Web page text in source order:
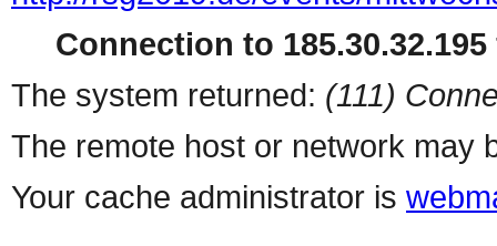
Connection to
The system returned: (111)
The remote host or network may
Your cache administrator is